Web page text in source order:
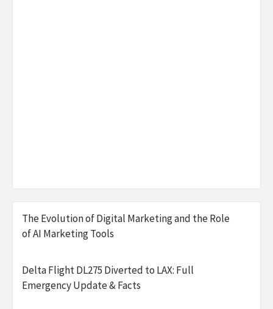
The Evolution of Digital Marketing and the Role
of AI Marketing Tools
Delta Flight DL275 Diverted to LAX: Full
Emergency Update & Facts